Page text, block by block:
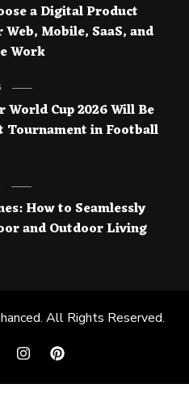
a Digital Product
Mobile, SaaS, and
Work
World Cup 2026 Will Be
Tournament in Football
How to Seamlessly
and Outdoor Living
. All Rights Reserved.